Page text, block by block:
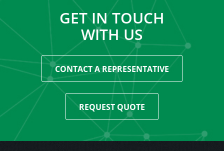
GET IN TOUCH
WITH US
CONTACT A REPRESENTATIVE
REQUEST QUOTE